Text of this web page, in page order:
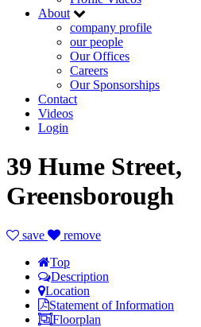
About
company profile
our people
Our Offices
Careers
Our Sponsorships
Contact
Videos
Login
39 Hume Street,
Greensborough
save
remove
Top
Description
Location
Statement of Information
Floorplan